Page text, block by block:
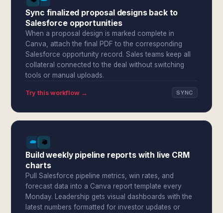
Sync finalized proposal designs back to
Salesforce opportunities
When a proposal design is marked complete in
Canva, attach the final PDF to the corresponding
Salesforce opportunity record. Sales teams keep all
collateral connected to the deal without switching
tools or manual uploads.
Try this workflow → SYNC
Build weekly pipeline reports with live CRM
charts
Pull Salesforce pipeline metrics, win rates, and
forecast data into a Canva report template every
Monday. Leadership gets visual dashboards with the
latest numbers formatted for investor updates or